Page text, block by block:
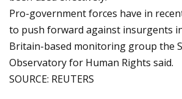
Pro-government forces have in
to push forward against insurgents
Britain-based monitoring group the
Observatory for Human Rights said.
SOURCE: REUTERS